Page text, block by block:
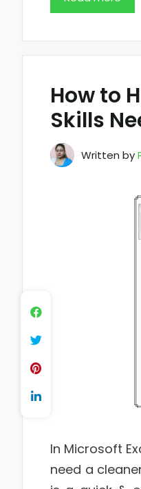
How to
Skills
Written by
In Microsoft
need a